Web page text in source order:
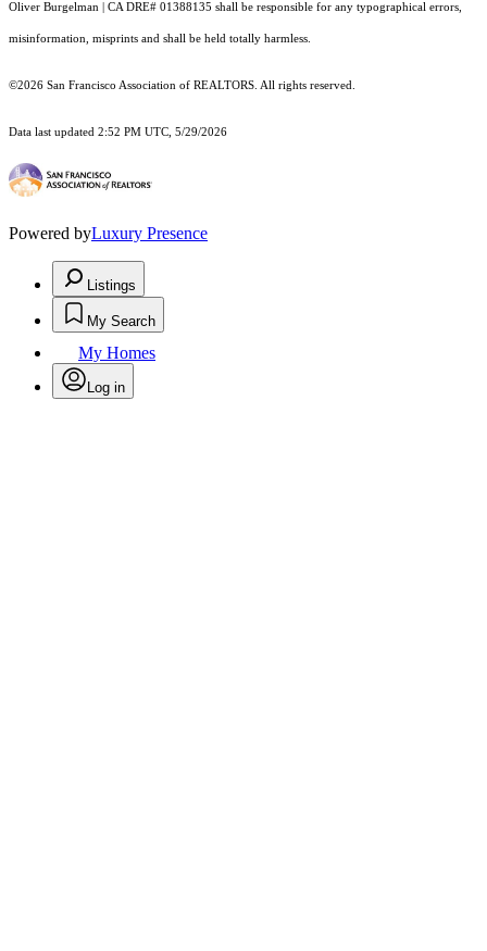
Oliver Burgelman | CA DRE# 01388135 shall be responsible for any typographical errors,
misinformation, misprints and shall be held totally harmless.
©2026 San Francisco Association of REALTORS. All rights reserved.
Data last updated 2:52 PM UTC, 5/29/2026
Powered byLuxury Presence
Listings
My Search
My Homes
Log in